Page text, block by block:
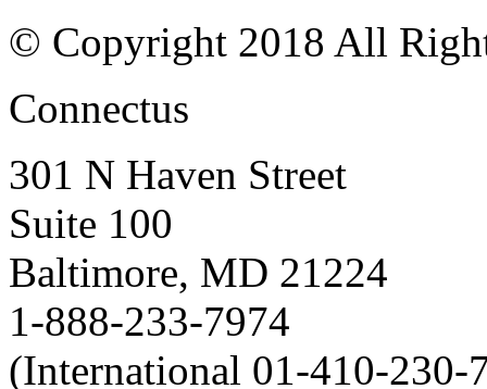
© Copyright 2018 All
Connectus
301 N Haven Street
Suite 100
Baltimore, MD 21224
1-888-233-7974
(International 01-410-230-